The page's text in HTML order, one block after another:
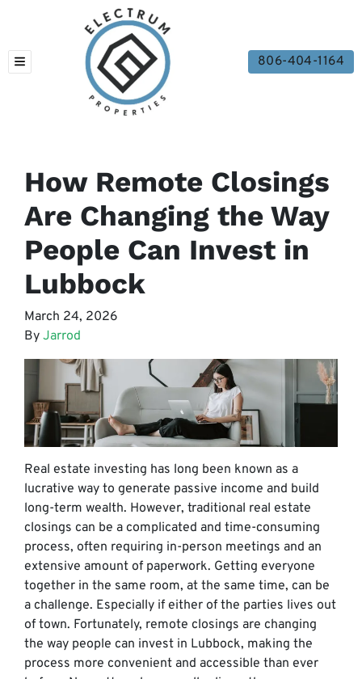
TOGGLE MENU 806-404-1164
How Remote Closings
Are Changing the Way
People Can Invest in
Lubbock
March 24, 2026
By Jarrod
Real estate investing has long been known as a
lucrative way to generate passive income and build
long-term wealth. However, traditional real estate
closings can be a complicated and time-consuming
process, often requiring in-person meetings and an
extensive amount of paperwork. Getting everyone
together in the same room, at the same time, can be
a challenge. Especially if either of the parties lives out
of town. Fortunately, remote closings are changing
the way people can invest in Lubbock, making the
process more convenient and accessible than ever